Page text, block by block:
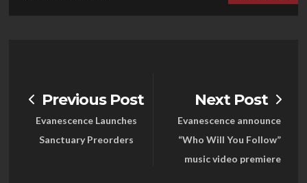
Previous Post
Evanescence Launches
Sanctuary Preorders
Next Post
Evanescence announce
“Who Will You Follow”
music video premiere